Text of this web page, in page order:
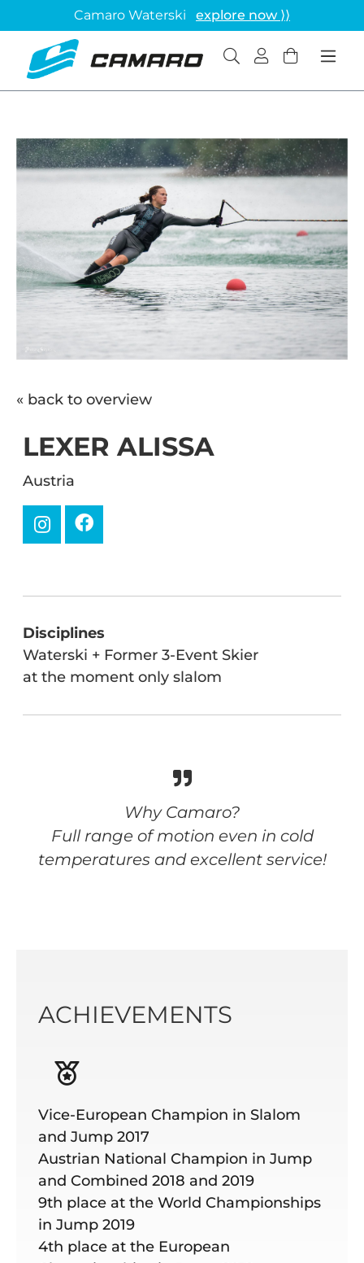
Camaro Waterski explore now ⟩⟩
« back to overview
LEXER ALISSA
Austria
Disciplines
Waterski + Former 3-Event Skier
at the moment only slalom
Why Camaro?
Full range of motion even in cold
temperatures and excellent service!
ACHIEVEMENTS
Vice-European Champion in Slalom
and Jump 2017
Austrian National Champion in Jump
and Combined 2018 and 2019
9th place at the World Championships
in Jump 2019
4th place at the European